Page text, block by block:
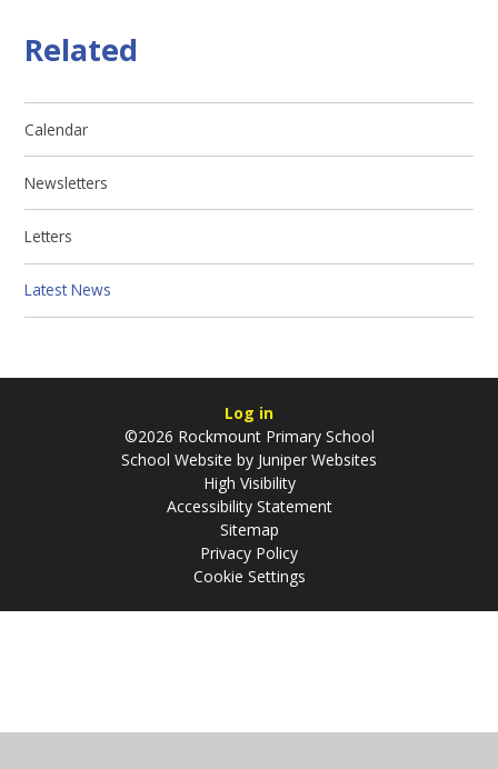
Related
Calendar
Newsletters
Letters
Latest News
Log in
©2026 Rockmount Primary School
School Website by Juniper Websites
High Visibility
Accessibility Statement
Sitemap
Privacy Policy
Cookie Settings